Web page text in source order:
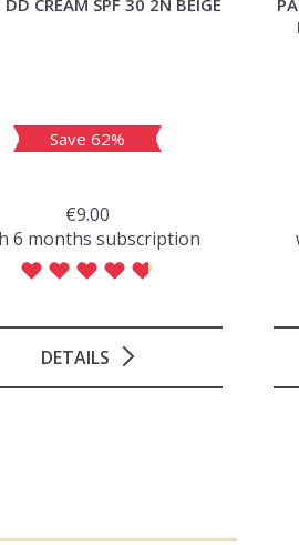
DETAILS
Save 62%
€9.00
6 months subscription